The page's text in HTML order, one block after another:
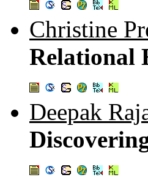
Christine
Relational
Deepak